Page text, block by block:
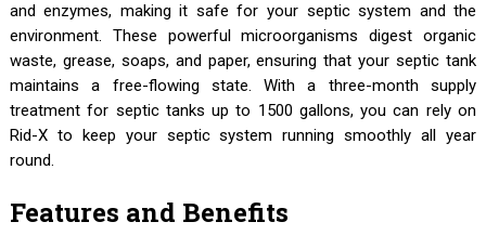
and enzymes, making it safe for your septic system and the
environment. These powerful microorganisms digest organic
waste, grease, soaps, and paper, ensuring that your septic tank
maintains a free-flowing state. With a three-month supply
treatment for septic tanks up to 1500 gallons, you can rely on
Rid-X to keep your septic system running smoothly all year
round.
Features and Benefits